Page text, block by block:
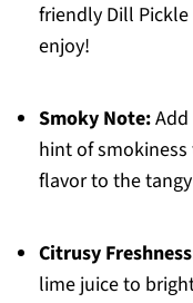
friendly Dill
enjoy!
Smoky Note:Add
hint of
flavor to the
Citrusy
lime juice to